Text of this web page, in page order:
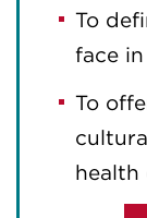
To
face
To
health